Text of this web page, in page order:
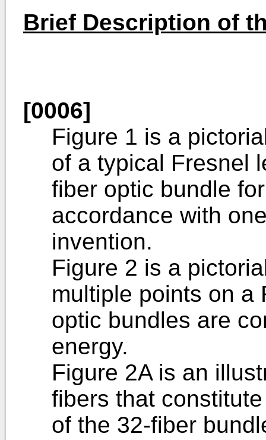
Brief Description of
[0006]
Figure 1 is a
of a typical Fresnel
fiber optic bundle
accordance with
invention.
Figure 2 is a
multiple points on a
optic bundles are
energy.
Figure 2A is an
fibers that
of the 32-fiber